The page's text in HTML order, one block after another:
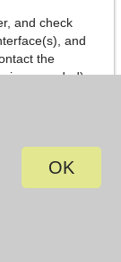
OK
and check
and
the
needed).